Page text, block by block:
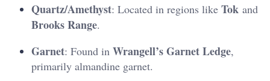
Quartz/Amethyst: Located in regions like Tok and
Brooks Range.
Garnet: Found in Wrangell’s Garnet Ledge,
primarily almandine garnet.